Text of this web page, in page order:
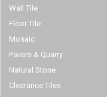
Wall Tile
Floor Tile
Mosaic
Pavers & Quarry
Natural Stone
Clearance Tiles